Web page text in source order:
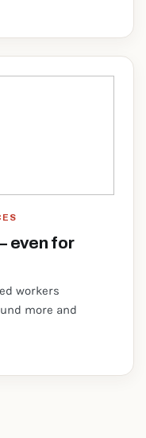
even for
workers
more and